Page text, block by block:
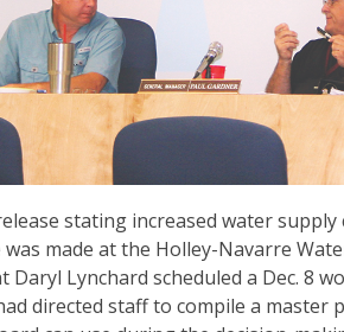
stating increased water
made at the Holley-Navarre
Daryl Lynchard scheduled a Dec. 8
directed staff to compile a master